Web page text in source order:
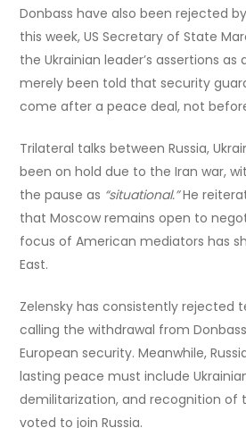
Donbass have also been rejected
this week, US Secretary of State
the Ukrainian leader’s assertions as
merely been told that security
come after a peace deal, not
Trilateral talks between Russia,
been on hold due to the Iran war,
the pause as “situational.”He
that Moscow remains open to
focus of American mediators has
East.
Zelensky has consistently rejected
calling the withdrawal from
European security. Meanwhile,
lasting peace must include
demilitarization, and recognition of
voted to join Russia.